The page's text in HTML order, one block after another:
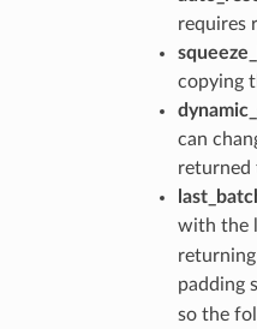
requires
copying
can
returned
with the
padding
so the